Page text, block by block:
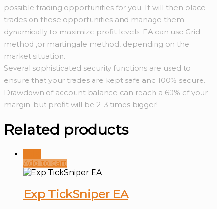
possible trading opportunities for you. It will then place
trades on these opportunities and manage them
dynamically to maximize profit levels. EA can use Grid
method ,or martingale method, depending on the
market situation.
Several sophisticated security functions are used to
ensure that your trades are kept safe and 100% secure.
Drawdown of account balance can reach a 60% of your
margin, but profit will be 2-3 times bigger!
Related products
Add to cart
Exp TickSniper EA